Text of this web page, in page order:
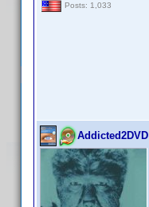
Posts: 1,033
Addicted2DVD